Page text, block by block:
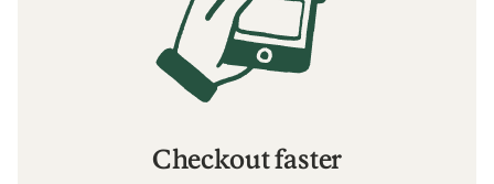
Checkout faster